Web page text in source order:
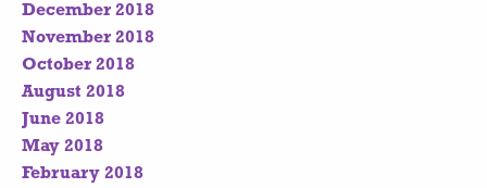
December 2018
November 2018
October 2018
August 2018
June 2018
May 2018
February 2018